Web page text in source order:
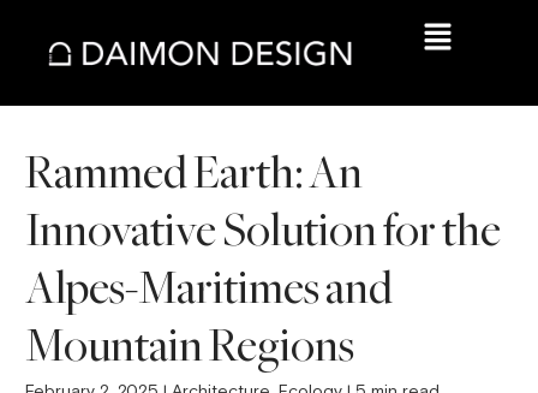
Rammed Earth: An
Innovative Solution for the
Alpes-Maritimes and
Mountain Regions